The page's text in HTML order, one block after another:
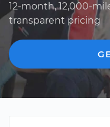
12-month, 12,000-
transparent pricing